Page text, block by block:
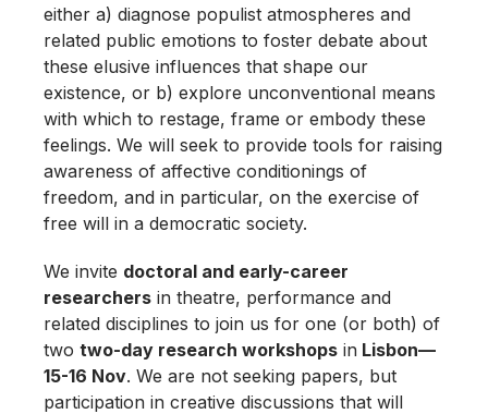
either a) diagnose populist atmospheres and
related public emotions to foster debate about
these elusive influences that shape our
existence, or b) explore unconventional means
with which to restage, frame or embody these
feelings. We will seek to provide tools for raising
awareness of affective conditionings of
freedom, and in particular, on the exercise of
free will in a democratic society.
We invite doctoral and early-career
researchers in theatre, performance and
related disciplines to join us for one (or both) of
two two-day research workshops in Lisbon—
15-16 Nov. We are not seeking papers, but
participation in creative discussions that will